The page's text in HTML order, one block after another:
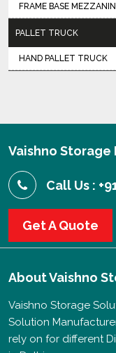
FRAME BASE
PALLET TRUCK
HAND PALLET TRUCK
Vaishno Storage
Call Us :
Get A Quote
AboutVaishno
Vaishno Storage
Solution
rely on for different